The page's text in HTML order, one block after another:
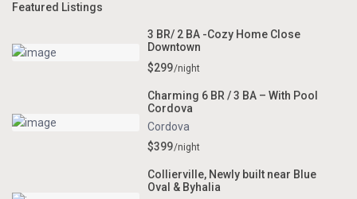
Featured Listings
3 BR/ 2 BA -Cozy Home Close
Downtown
$299/night
Charming 6 BR / 3 BA – With Pool
Cordova
Cordova
$399/night
Collierville, Newly built near Blue
Oval & Byhalia